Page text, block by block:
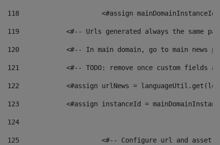
118 <#assign
119
<#-- Urls generated always the same
120
<#-- In main domain, go to main news
121
<#-- TODO: remove once custom fields
122
<#assign urlNews =
123
<#assign instanceId =
124
125 <#-- Configure url and asset